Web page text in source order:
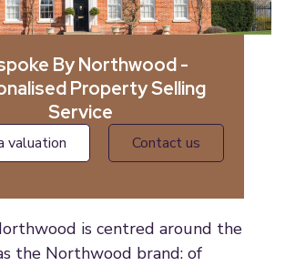
By Northwood -
Property Selling
Service
valuation contact us
is centred around the
the Northwood brand: of